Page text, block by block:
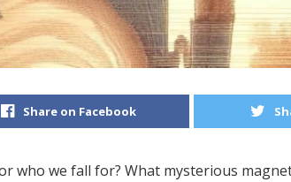
Share on Facebook
who we fall for? What mysterious